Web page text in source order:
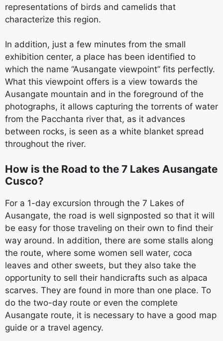
representations of birds and camelids that
characterize this region.
In addition, just a few minutes from the small
exhibition center, a place has been identified to
which the name “Ausangate viewpoint” fits perfectly.
What this viewpoint offers is a view towards the
Ausangate mountain and in the foreground of the
photographs, it allows capturing the torrents of water
from the Pacchanta river that, as it advances
between rocks, is seen as a white blanket spread
throughout the river.
How is the Road to the 7 Lakes Ausangate
Cusco?
For a 1-day excursion through the 7 Lakes of
Ausangate, the road is well signposted so that it will
be easy for those traveling on their own to find their
way around. In addition, there are some stalls along
the route, where some women sell water, coca
leaves and other sweets, but they also take the
opportunity to sell their handicrafts such as alpaca
scarves. They are found in more than one place. To
do the two-day route or even the complete
Ausangate route, it is necessary to have a good map
guide or a travel agency.